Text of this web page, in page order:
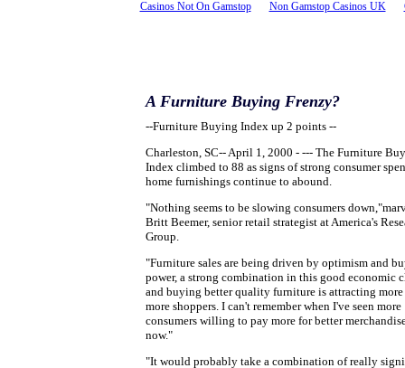
Casinos Not On Gamstop Non Gamstop Casinos UK
A Furniture Buying Frenzy?
--Furniture Buying Index up 2 points --
Charleston, SC-- April 1, 2000 - --- The Furniture
Index climbed to 88 as signs of strong consumer
home furnishings continue to abound.
"Nothing seems to be slowing consumers
Britt Beemer, senior retail strategist at America's
Group.
"Furniture sales are being driven by optimism and
power, a strong combination in this good economic
and buying better quality furniture is attracting more
more shoppers. I can't remember when I've seen more
consumers willing to pay more for better
now."
"It would probably take a combination of really